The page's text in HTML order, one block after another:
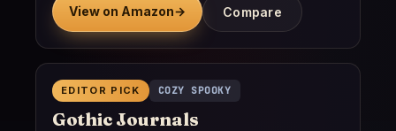
View on Amazon→ Compare
EDITOR PICK COZY SPOOKY
Gothic Journals